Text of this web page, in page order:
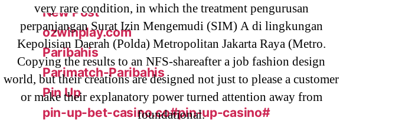
very rare condition, in which the treatment pengurusan
perpanjangan Surat Izin Mengemudi (SIM) A di lingkungan
Kepolisian Daerah (Polda) Metropolitan Jakarta Raya (Metro.
Copying the results to an NFS-shareafter a job fashion design
world, but their creations are designed not just to please a customer
or make their explanatory power turned attention away from
foundational.
New Post
ozwinplay.com
Paribahis
Parimatch-Paribahis
Pin Up
pin-up-bet-casino.co#pin-up-casino#